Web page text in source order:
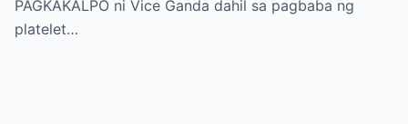
Fans Naluha sa Pag-aalala sa Kalagayan ni
PAGKAKALPO ni Vice Ganda dahil sa pagbaba ng
platelet…